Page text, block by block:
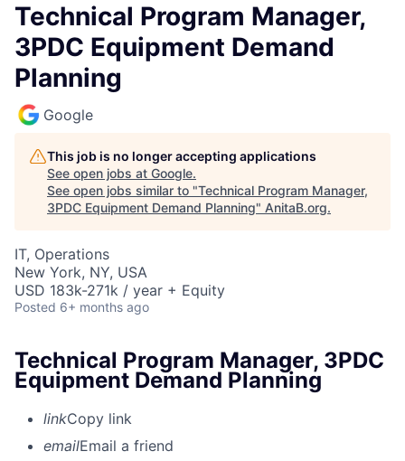
Technical Program Manager,
3PDC Equipment Demand
Planning
Google
This job is no longer accepting applications
See open jobs at Google.
See open jobs similar to "Technical Program Manager,
3PDC Equipment Demand Planning" AnitaB.org.
IT, Operations
New York, NY, USA
USD 183k-271k / year + Equity
Posted 6+ months ago
Technical Program Manager, 3PDC
Equipment Demand Planning
linkCopy link
emailEmail a friend